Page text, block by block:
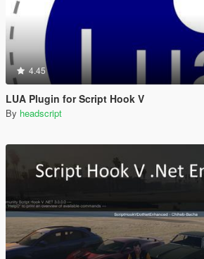
4.45
LUA Plugin for Script Hook V
By headscript